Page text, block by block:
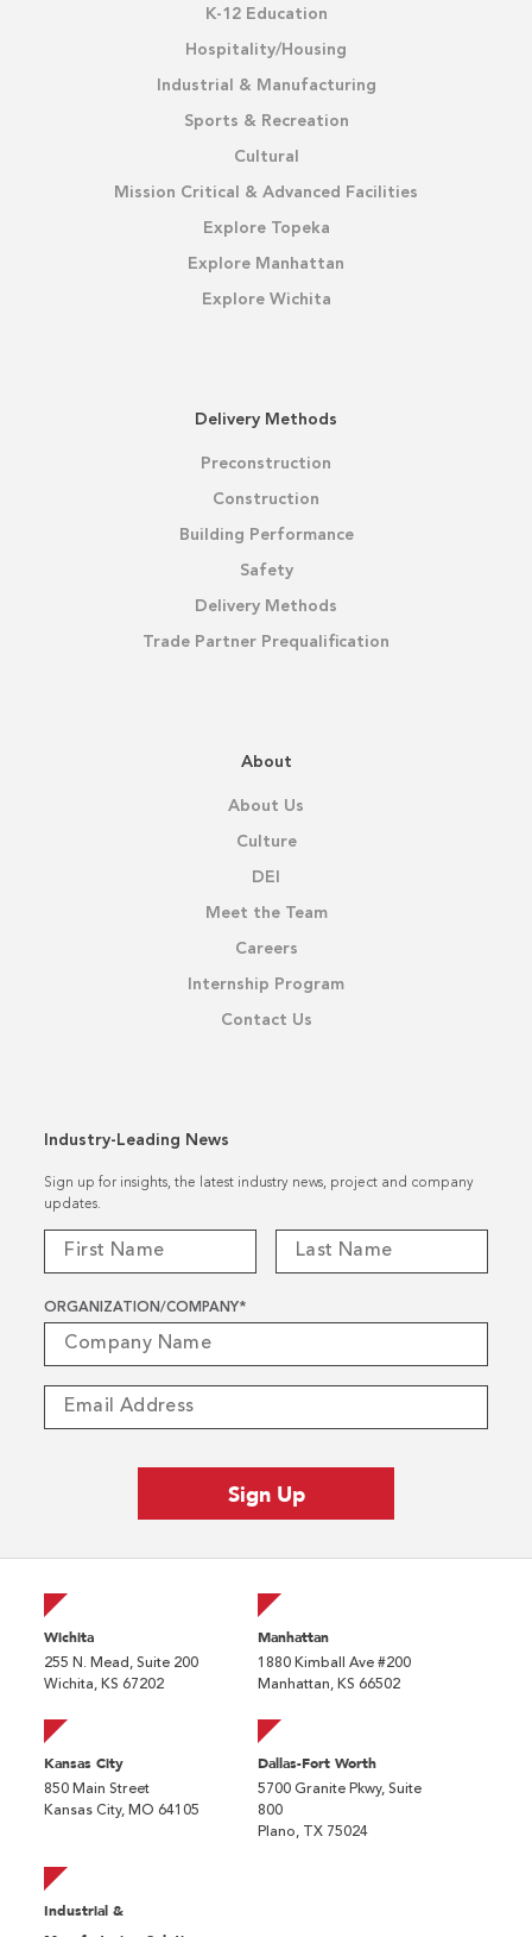
K-12 Education
Hospitality/Housing
Industrial & Manufacturing
Sports & Recreation
Cultural
Mission Critical & Advanced Facilities
Explore Topeka
Explore Manhattan
Explore Wichita
Delivery Methods
Preconstruction
Construction
Building Performance
Safety
Delivery Methods
Trade Partner Prequalification
About
About Us
Culture
DEI
Meet the Team
Careers
Internship Program
Contact Us
Industry-Leading News
Sign up for insights, the latest industry news, project and company
updates.
ORGANIZATION/COMPANY*
Wichita
255 N. Mead, Suite 200
Wichita, KS 67202
Manhattan
1880 Kimball Ave #200
Manhattan, KS 66502
Kansas City
850 Main Street
Kansas City, MO 64105
Dallas-Fort Worth
5700 Granite Pkwy, Suite
800
Plano, TX 75024
Industrial &